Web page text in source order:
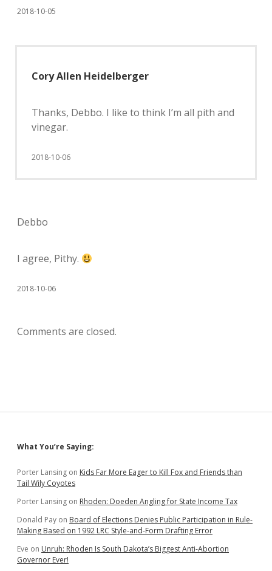
2018-10-05
Cory Allen Heidelberger
Thanks, Debbo. I like to think I’m all pith and
vinegar.
2018-10-06
Debbo
I agree, Pithy.
2018-10-06
Comments are closed.
Sidebar
What You’re Saying:
Porter Lansing on Kids Far More Eager to Kill Fox and Friends than
Tail Wily Coyotes
Porter Lansing on Rhoden: Doeden Angling for State Income Tax
Donald Pay on Board of Elections Denies Public Participation in Rule-
Making Based on 1992 LRC Style-and-Form Drafting Error
Eve on Unruh: Rhoden Is South Dakota’s Biggest Anti-Abortion
Governor Ever!